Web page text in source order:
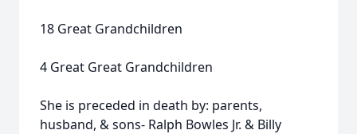
18 Great Grandchildren
4 Great Great Grandchildren
She is preceded in death by: parents,
husband, & sons- Ralph Bowles Jr. & Billy